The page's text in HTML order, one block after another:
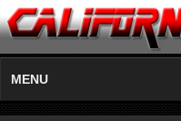
MENU